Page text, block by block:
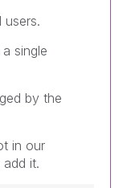
users.
single
by the
in our
it.